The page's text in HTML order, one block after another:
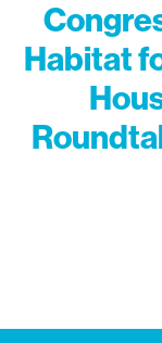
Habitat